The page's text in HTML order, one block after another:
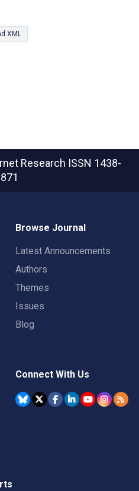
XML
Research ISSN 1438-
Browse Journal
Latest Announcements
Authors
Themes
Issues
Blog
Connect With Us